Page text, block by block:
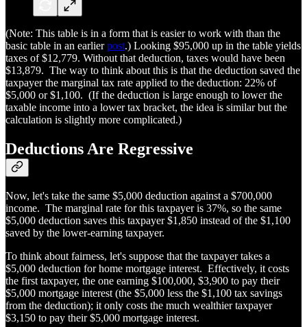
(Note: This table is in a form that is easier to work with than the
basic table in an earlierpost.) Looking $95,000 up in the table yields
taxes of $12,779. Without that deduction, taxes would have been
$13,879. The way to think about this is that the deduction saved the
taxpayer the marginal tax rate applied to the deduction: 22% of
$5,000 or $1,100. (If the deduction is large enough to lower the
taxable income into a lower tax bracket, the idea is similar but the
calculation is slightly more complicated.)
Deductions Are Regressive
Now, let's take the same $5,000 deduction against a $700,000
income. The marginal rate for this taxpayer is 37%, so the same
$5,000 deduction saves this taxpayer $1,850 instead of the $1,100
saved by the lower-earning taxpayer.
To think about fairness, let's suppose that the taxpayer takes a
$5,000 deduction for home mortgage interest. Effectively, it costs
the first taxpayer, the one earning $100,000, $3,900 to pay their
$5,000 mortgage interest (the $5,000 less the $1,100 tax savings
from the deduction); it only costs the much wealthier taxpayer
$3,150 to pay their $5,000 mortgage interest.